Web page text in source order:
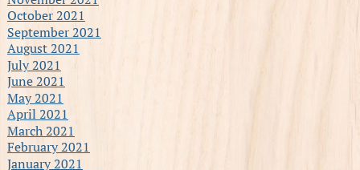
October 2021
September 2021
August 2021
July 2021
June 2021
May 2021
April 2021
March 2021
February 2021
January 2021